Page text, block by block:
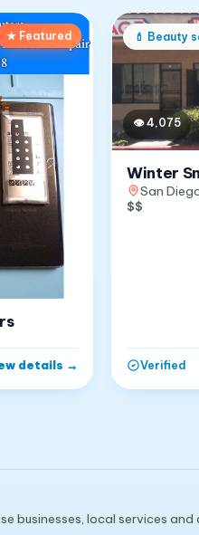
★ Featured
details →
💄 Beauty
👁4,075
Winter
San
$$
Verified
businesses, local services